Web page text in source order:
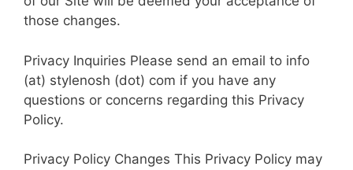
those changes.
Privacy Inquiries Please send an email to info
(at) stylenosh (dot) com if you have any
questions or concerns regarding this Privacy
Policy.
Pri­vacy Policy Changes This Privacy Policy may